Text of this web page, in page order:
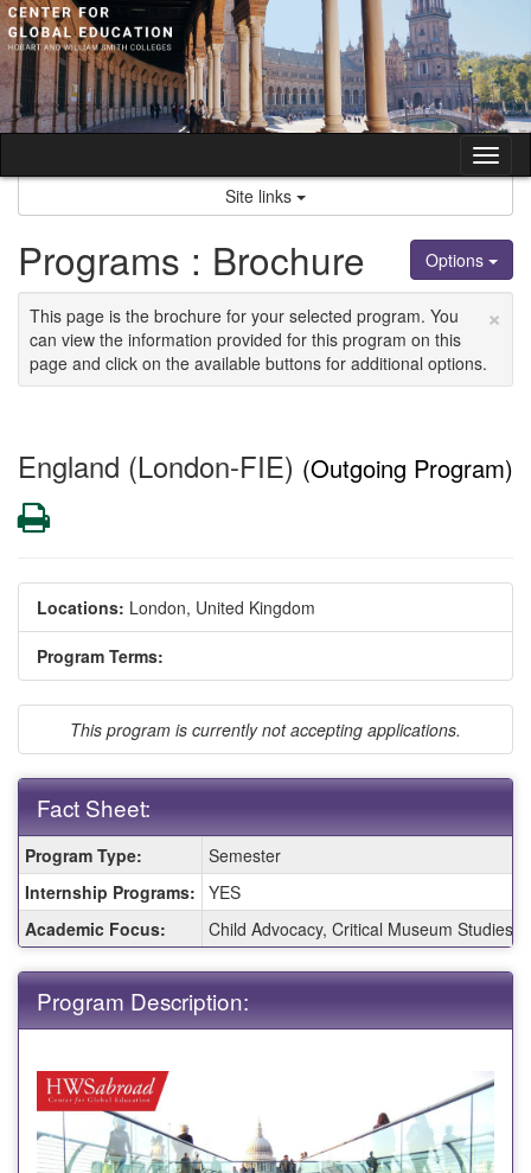
Skip
to
content
Site links
Options
Programs : Brochure
×
This page is the brochure for your selected program. You
can view the information provided for this program on this
page and click on the available buttons for additional options.
England (London-FIE) (Outgoing Program)
Print
Locations: London, United Kingdom
Program Terms:
This program is currently not accepting applications.
Fact Sheet:
Fact
Sheet:
Program Type:
Semester
Internship Programs: YES
Academic Focus:
Child Advocacy, Critical Museum Studies,
Program Description: